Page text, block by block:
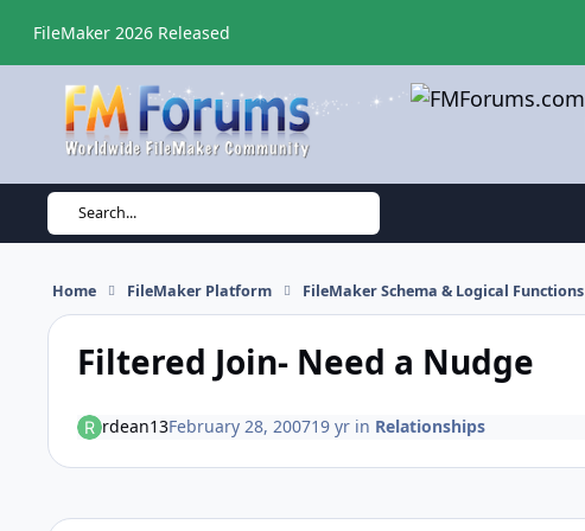
FileMaker 2026 Released
Search...
Home FileMaker Platform FileMaker Schema & Logical Functions
Filtered Join- Need a Nudge
rdean13February 28, 200719 yrin Relationships